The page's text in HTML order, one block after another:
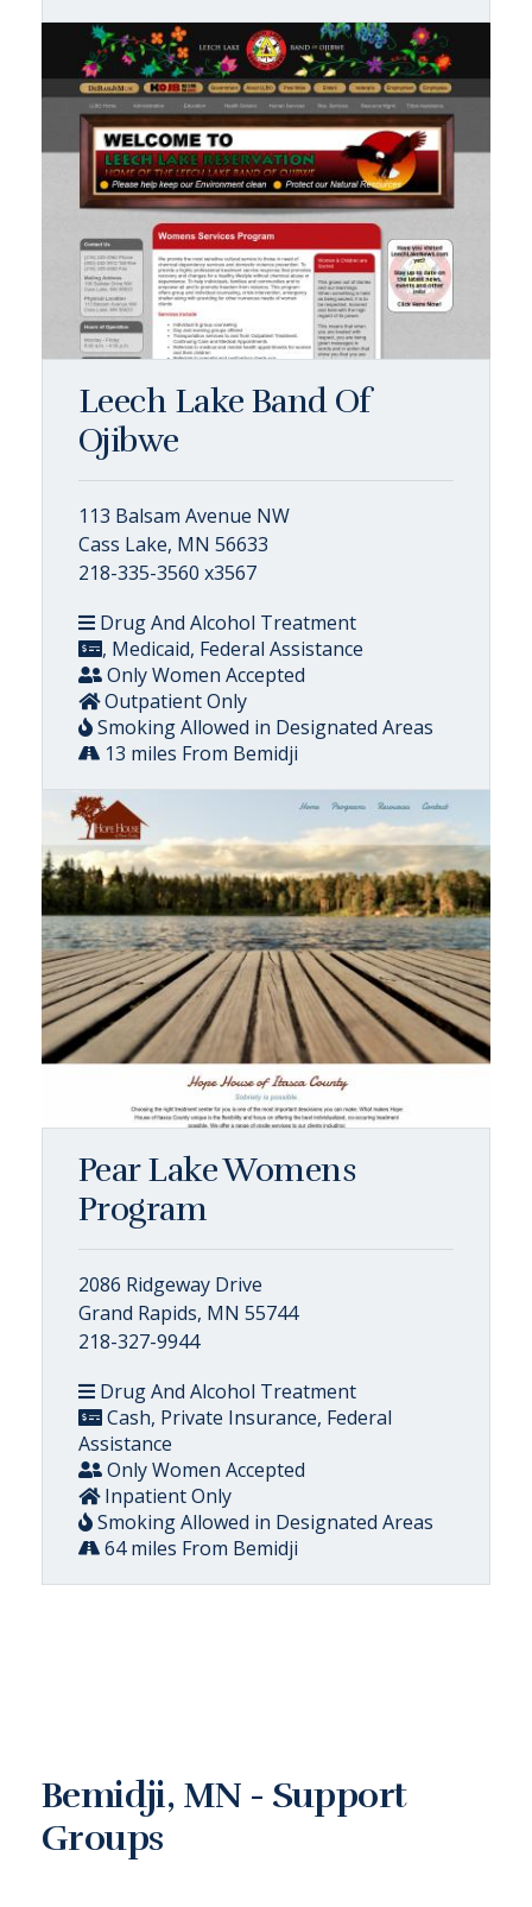
Leech Lake Band Of
Ojibwe
113 Balsam Avenue NW
Cass Lake, MN 56633
218-335-3560 x3567
Drug And Alcohol Treatment
, Medicaid, Federal Assistance
Only Women Accepted
Outpatient Only
Smoking Allowed in Designated Areas
13 miles From Bemidji
Pear Lake Womens
Program
2086 Ridgeway Drive
Grand Rapids, MN 55744
218-327-9944
Drug And Alcohol Treatment
Cash, Private Insurance, Federal
Assistance
Only Women Accepted
Inpatient Only
Smoking Allowed in Designated Areas
64 miles From Bemidji
Bemidji, MN - Support
Groups